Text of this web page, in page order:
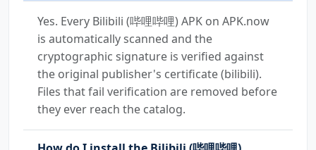
Yes. Every Bilibili (哔哩哔哩) APK on APK.now
is automatically scanned and the
cryptographic signature is verified against
the original publisher's certificate (bilibili).
Files that fail verification are removed before
they ever reach the catalog.